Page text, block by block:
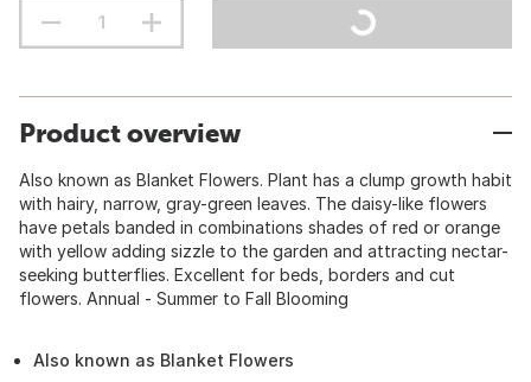
Product overview
Also known as Blanket Flowers. Plant has a clump growth habit
with hairy, narrow, gray-green leaves. The daisy-like flowers
have petals banded in combinations shades of red or orange
with yellow adding sizzle to the garden and attracting nectar-
seeking butterflies. Excellent for beds, borders and cut
flowers. Annual - Summer to Fall Blooming
Also known as Blanket Flowers